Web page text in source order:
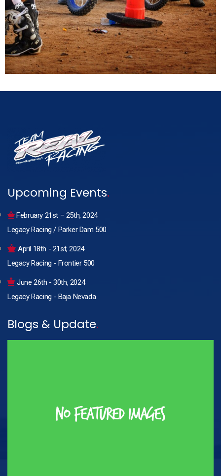
Upcoming Events.
February 21st – 25th, 2024
Legacy Racing / Parker Dam 500
April 18th - 21st, 2024
Legacy Racing - Frontier 500
June 26th - 30th, 2024
Legacy Racing - Baja Nevada
Blogs & Update.